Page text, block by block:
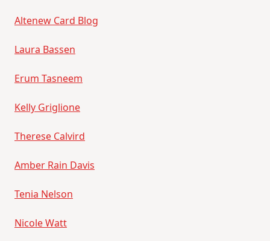
Altenew Card Blog
Laura Bassen
Erum Tasneem
Kelly Griglione
Therese Calvird
Amber Rain Davis
Tenia Nelson
Nicole Watt